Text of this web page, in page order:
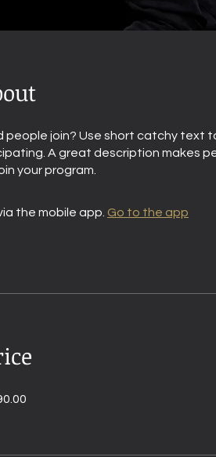
people join? Use short catchy text
A great description makes
your program.
the mobile app. Go to the app